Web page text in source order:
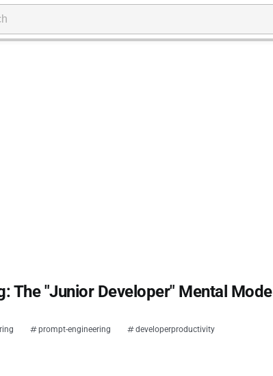
The "Junior Developer" Mental Model
prompt-engineering developerproductivity